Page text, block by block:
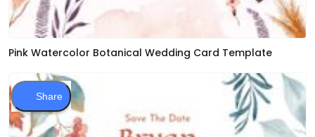
Share
Pink Watercolor Botanical Wedding Card Template